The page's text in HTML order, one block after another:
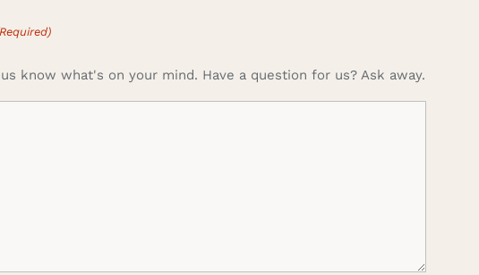
know what's on your mind. Have a question for us? Ask away.